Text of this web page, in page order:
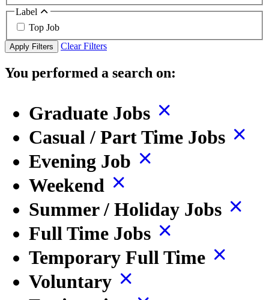
Label
Top Job
Apply Filters Clear Filters
You performed a search on:
Graduate Jobs
Casual / Part Time Jobs
Evening Job
Weekend
Summer / Holiday Jobs
Full Time Jobs
Temporary Full Time
Voluntary